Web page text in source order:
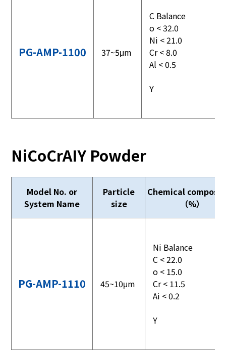
PG-AMP-1100 37~5μm
C Balance
o < 32.0
Ni < 21.0
Cr < 8.0
Al < 0.5
Y
NiCoCrAIY Powder
Model No. or
System Name
Particle
size
Chemical
（%）
PG-AMP-1110 45~10μm
Ni Balance
C < 22.0
o < 15.0
Cr < 11.5
Ai < 0.2
Y